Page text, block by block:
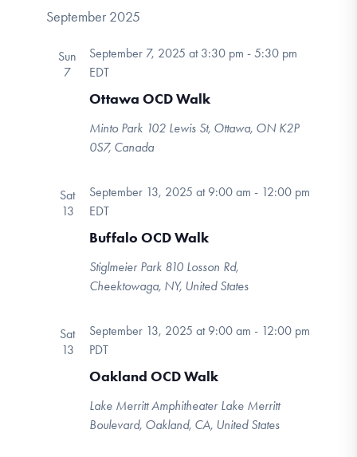
September 2025
Sun
7
Ottawa OCD Walk
September 7, 2025 at 3:30 pm - 5:30 pm
EDT
Minto Park 102 Lewis St, Ottawa, ON K2P
0S7, Canada
Sat
13
Buffalo OCD Walk
September 13, 2025 at 9:00 am - 12:00 pm
EDT
Stiglmeier Park 810 Losson Rd,
Cheektowaga, NY, United States
Sat
13
Oakland OCD Walk
September 13, 2025 at 9:00 am - 12:00 pm
PDT
Lake Merritt Amphitheater Lake Merritt
Boulevard, Oakland, CA, United States